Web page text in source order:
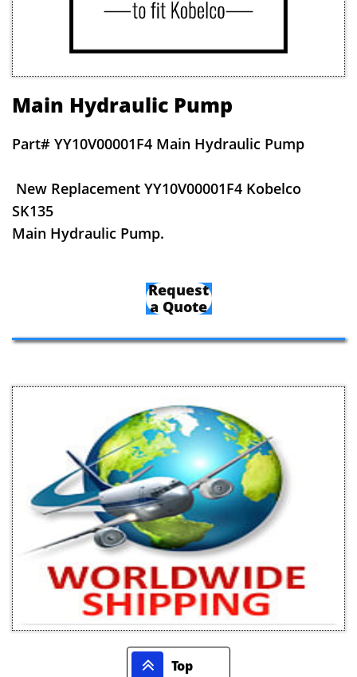
Main Hydraulic Pump
Part# YY10V00001F4 Main Hydraulic Pump
New Replacement YY10V00001F4 Kobelco
SK135
Main Hydraulic Pump.
Request
a Quote
 Top